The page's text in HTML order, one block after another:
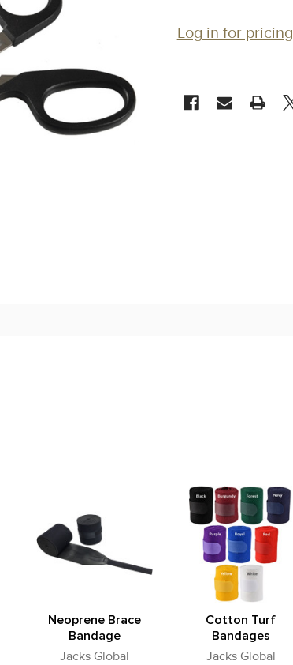
Log in for pricing
Neoprene Brace
Bandage
Jacks Global
Cotton Turf
Bandages
Jacks Global